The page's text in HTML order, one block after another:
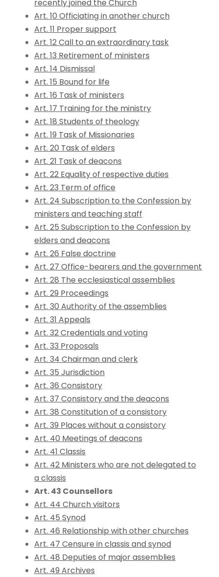
recently joined the Church
Art. 10 Officiating in another church
Art. 11 Proper support
Art. 12 Call to an extraordinary task
Art. 13 Retirement of ministers
Art. 14 Dismissal
Art. 15 Bound for life
Art. 16 Task of ministers
Art. 17 Training for the ministry
Art. 18 Students of theology
Art. 19 Task of Missionaries
Art. 20 Task of elders
Art. 21 Task of deacons
Art. 22 Equality of respective duties
Art. 23 Term of office
Art. 24 Subscription to the Confession by
ministers and teaching staff
Art. 25 Subscription to the Confession by
elders and deacons
Art. 26 False doctrine
Art. 27 Office-bearers and the government
Art. 28 The ecclesiastical assemblies
Art. 29 Proceedings
Art. 30 Authority of the assemblies
Art. 31 Appeals
Art. 32 Credentials and voting
Art. 33 Proposals
Art. 34 Chairman and clerk
Art. 35 Jurisdiction
Art. 36 Consistory
Art. 37 Consistory and the deacons
Art. 38 Constitution of a consistory
Art. 39 Places without a consistory
Art. 40 Meetings of deacons
Art. 41 Classis
Art. 42 Ministers who are not delegated to
a classis
Art. 43 Counsellors
Art. 44 Church visitors
Art. 45 Synod
Art. 46 Relationship with other churches
Art. 47 Censure in classis and synod
Art. 48 Deputies of major assemblies
Art. 49 Archives